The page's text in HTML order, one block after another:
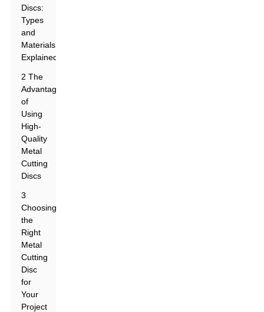
Discs:
Types
and
Materials
Explained
2 The
Advantages
of
Using
High-
Quality
Metal
Cutting
Discs
3
Choosing
the
Right
Metal
Cutting
Disc
for
Your
Project